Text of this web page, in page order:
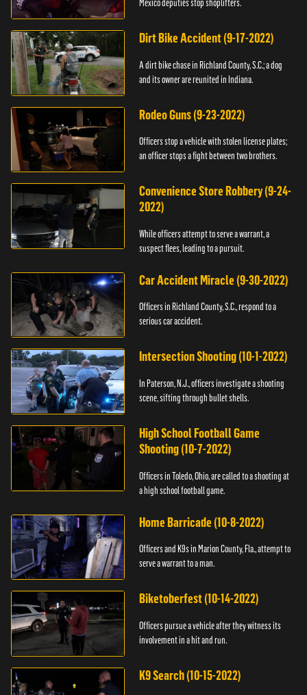
Mexico deputies stop shoplifters.
Dirt Bike Accident (9-17-2022)
A dirt bike chase in Richland County, S.C.; a dog
and its owner are reunited in Indiana.
Rodeo Guns (9-23-2022)
Officers stop a vehicle with stolen license plates;
an officer stops a fight between two brothers.
Convenience Store Robbery (9-24-
2022)
While officers attempt to serve a warrant, a
suspect flees, leading to a pursuit.
Car Accident Miracle (9-30-2022)
Officers in Richland County, S.C., respond to a
serious car accident.
Intersection Shooting (10-1-2022)
In Paterson, N.J., officers investigate a shooting
scene, sifting through bullet shells.
High School Football Game
Shooting (10-7-2022)
Officers in Toledo, Ohio, are called to a shooting at
a high school football game.
Home Barricade (10-8-2022)
Officers and K9s in Marion County, Fla., attempt to
serve a warrant to a man.
Biketoberfest (10-14-2022)
Officers pursue a vehicle after they witness its
involvement in a hit and run.
K9 Search (10-15-2022)